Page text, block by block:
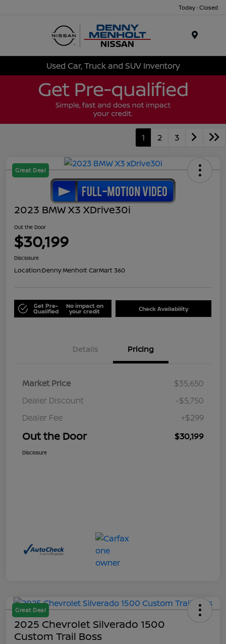
Today : Closed
Used Car, Truck and SUV Inventory
1 2 3
Great Deal
2023 BMW X3 XDrive30i
Out the Door
$30,199
Disclosure
Location:Denny Menholt CarMart 360
Get Pre-
Qualified
No impact on
your credit Check Availability
Details Pricing
Market Price
$35,650
Dealer Discount
-$5,750
Dealer Fee
+$299
Out the Door $30,199
Disclosure
Great Deal
2025 Chevrolet Silverado 1500
Custom Trail Boss